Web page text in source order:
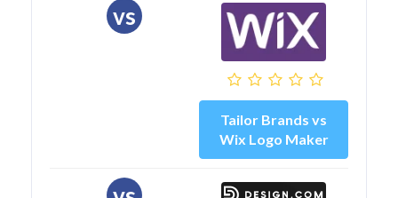
vs
Tailor Brands vs
Wix Logo Maker